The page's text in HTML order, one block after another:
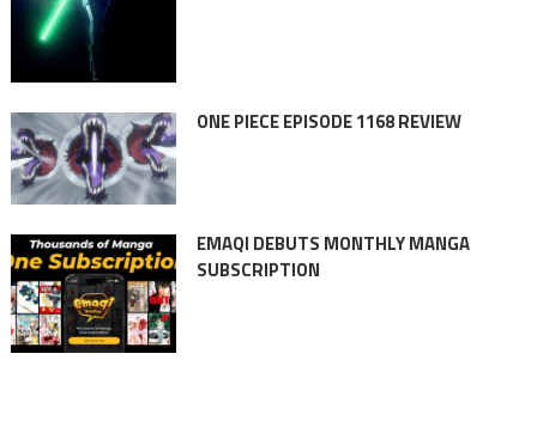
ONE PIECE EPISODE 1168 REVIEW
EMAQI DEBUTS MONTHLY MANGA
SUBSCRIPTION